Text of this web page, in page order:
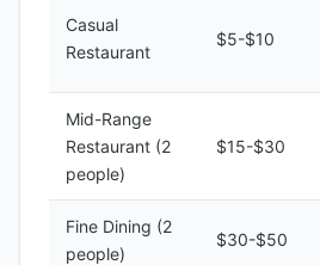
Casual
Restaurant
$5-$10
Mid-Range
Restaurant (2
people)
$15-$30
Fine Dining (2
people)
$30-$50